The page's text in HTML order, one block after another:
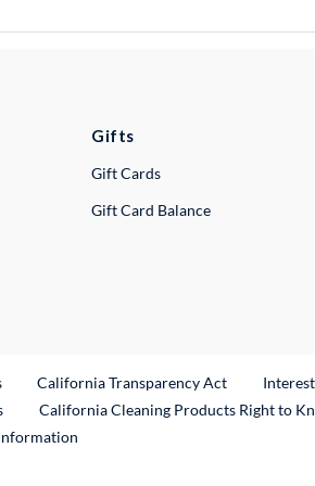
Gifts
Gift Cards
Gift Card Balance
California Transparency Act
External Link
California Cleaning Products Right to